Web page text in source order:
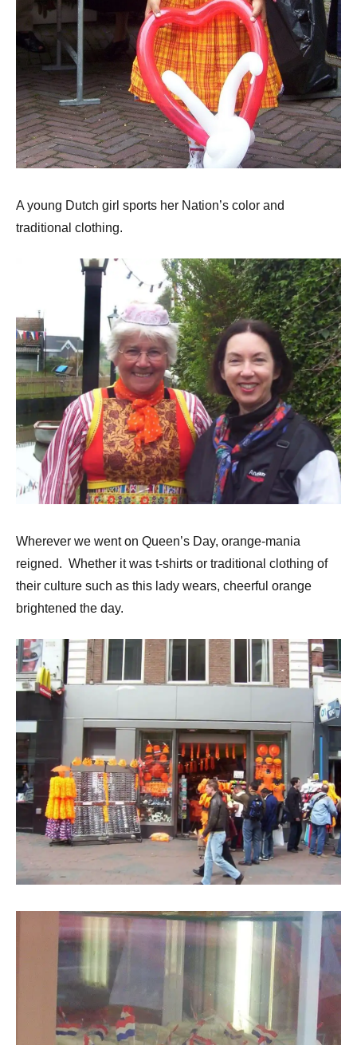
A young Dutch girl sports her Nation’s color and
traditional clothing.
Wherever we went on Queen’s Day, orange-mania
reigned. Whether it was t-shirts or traditional clothing of
their culture such as this lady wears, cheerful orange
brightened the day.